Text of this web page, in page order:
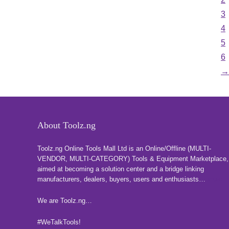
3
4
5
6
→
About Toolz.ng
Toolz.ng Online Tools Mall Ltd is an ​O​nline​/Offline​​ ​(MULTI-
VENDOR, MULTI-CATEGORY) Tools​ & ​Equipment ​Marketplace,​
aimed at becoming a solution center and a bridge linking
manufacturers, ​dealers, ​buyers​, users​ and enthusiasts…
We are Toolz.ng…
#WeTalkTools!